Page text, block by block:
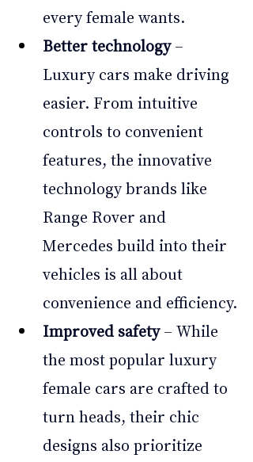
every female wants.
Better technology –
Luxury cars make driving
easier. From intuitive
controls to convenient
features, the innovative
technology brands like
Range Rover and
Mercedes build into their
vehicles is all about
convenience and efficiency.
Improved safety – While
the most popular luxury
female cars are crafted to
turn heads, their chic
designs also prioritize